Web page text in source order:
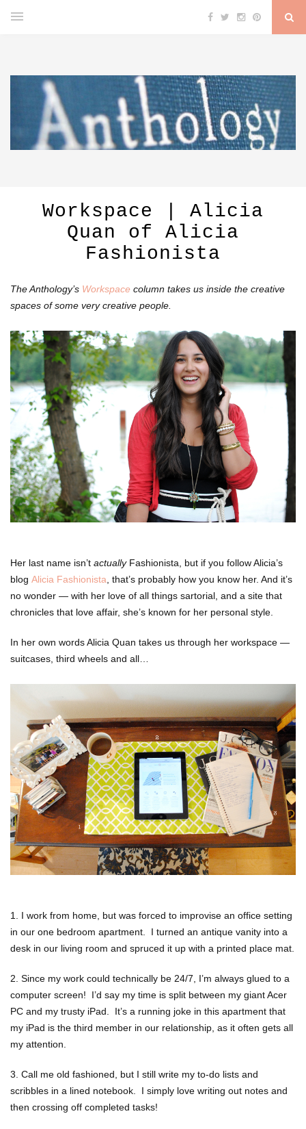
Workspace | Alicia
Quan of Alicia
Fashionista
The Anthology’s Workspace column takes us inside the creative
spaces of some very creative people.
Her last name isn’t actuallyFashionista, but if you follow Alicia’s
blog Alicia Fashionista, that’s probably how you know her. And it’s
no wonder — with her love of all things sartorial, and a site that
chronicles that love affair, she’s known for her personal style.
In her own words Alicia Quan takes us through her workspace —
suitcases, third wheels and all…
1. I work from home, but was forced to improvise an office setting
in our one bedroom apartment. I turned an antique vanity into a
desk in our living room and spruced it up with a printed place mat.
2. Since my work could technically be 24/7, I’m always glued to a
computer screen! I’d say my time is split between my giant Acer
PC and my trusty iPad. It’s a running joke in this apartment that
my iPad is the third member in our relationship, as it often gets all
my attention.
3. Call me old fashioned, but I still write my to-do lists and
scribbles in a lined notebook. I simply love writing out notes and
then crossing off completed tasks!